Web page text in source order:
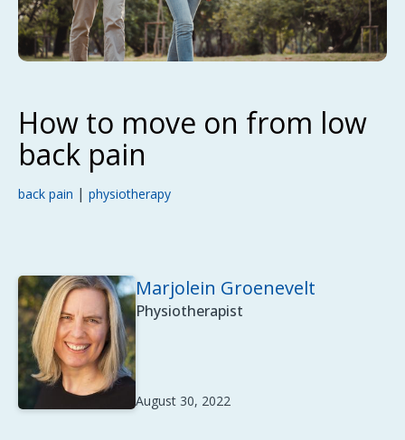
How to move on from low
back pain
back pain | physiotherapy
Marjolein Groenevelt
Physiotherapist
August 30, 2022